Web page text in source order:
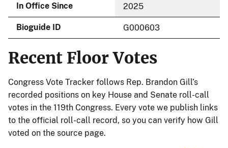
In Office Since 2025
Bioguide ID G000603
Recent Floor Votes
Congress Vote Tracker follows Rep. Brandon Gill’s
recorded positions on key House and Senate roll-call
votes in the 119th Congress. Every vote we publish links
to the official roll-call record, so you can verify how Gill
voted on the source page.